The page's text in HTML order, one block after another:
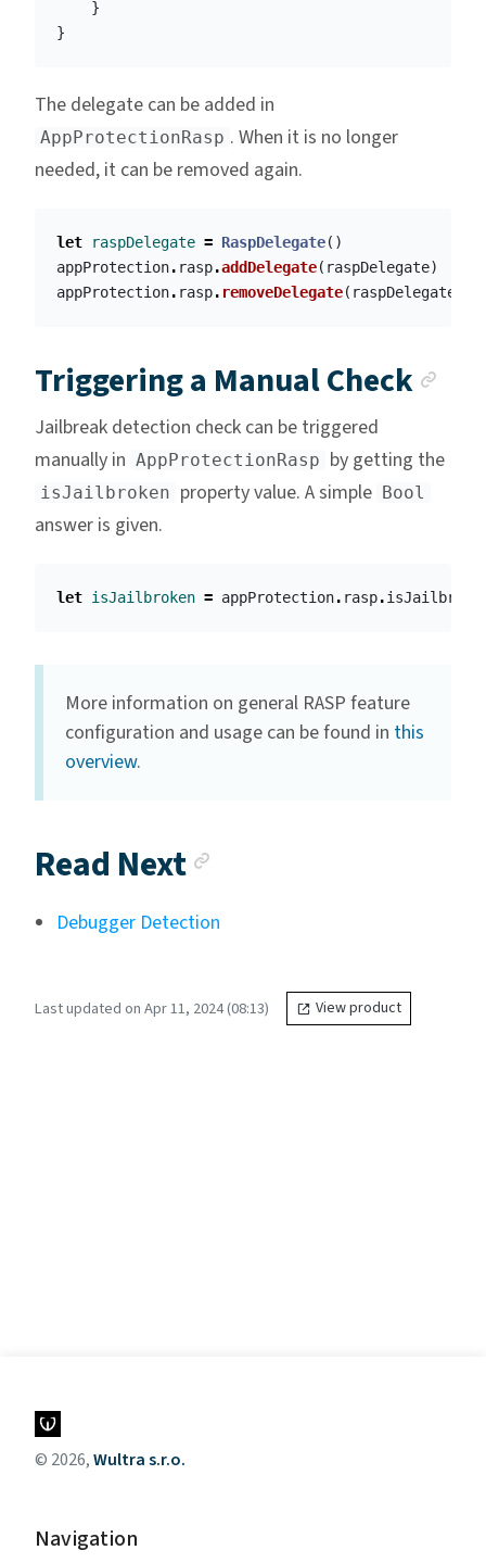
}
}
The delegate can be added in
AppProtectionRasp . When it is no longer
needed, it can be removed again.
let raspDelegate = RaspDelegate()
appProtection. rasp.addDelegate( raspDelegate)
appProtection. rasp. removeDelegate( raspDelegate
Triggering a Manual Check
Jailbreak detection check can be triggered
manually in AppProtectionRasp by getting the
isJailbroken property value. A simple Bool
answer is given.
let isJailbroken = appProtection. rasp.
More information on general RASP feature
configuration and usage can be found in this
overview.
Read Next
Debugger Detection
Last updated on Apr 11, 2024 (08:13) View product
© 2026,Wultra s.r.o.
Navigation